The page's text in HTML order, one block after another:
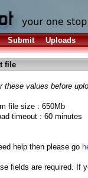
Submit Uploads
file
these values before
file size : 650Mb
timeout : 60 minutes
help then please go
fields are required. If